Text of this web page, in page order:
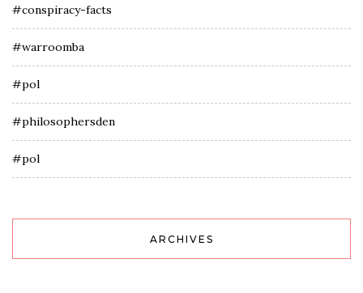
#conspiracy-facts
#warroomba
#pol
#philosophersden
#pol
ARCHIVES